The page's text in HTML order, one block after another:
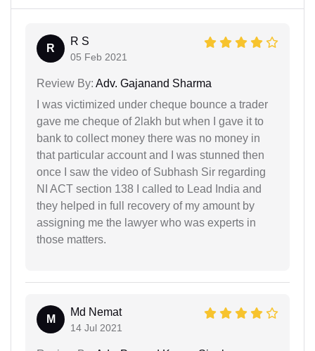
R
R S
05 Feb 2021
Review By: Adv. Gajanand Sharma
I was victimized under cheque bounce a trader
gave me cheque of 2lakh but when I gave it to
bank to collect money there was no money in
that particular account and I was stunned then
once I saw the video of Subhash Sir regarding
NI ACT section 138 I called to Lead India and
they helped in full recovery of my amount by
assigning me the lawyer who was experts in
those matters.
M
Md Nemat
14 Jul 2021